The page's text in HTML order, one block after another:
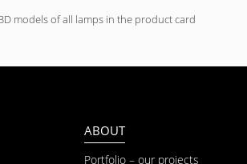
models of all lamps in the product card
ABOUT
Portfolio – our projects